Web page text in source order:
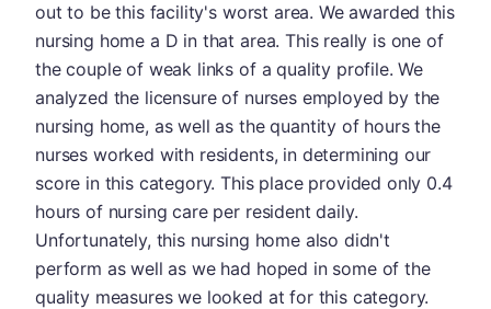
out to be this facility's worst area. We awarded this
nursing home a D in that area. This really is one of
the couple of weak links of a quality profile. We
analyzed the licensure of nurses employed by the
nursing home, as well as the quantity of hours the
nurses worked with residents, in determining our
score in this category. This place provided only 0.4
hours of nursing care per resident daily.
Unfortunately, this nursing home also didn't
perform as well as we had hoped in some of the
quality measures we looked at for this category.